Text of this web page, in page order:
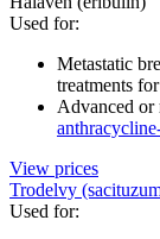
Used for:
Metastatic
treatments
Advanced or
View prices
Trodelvy
Used for: